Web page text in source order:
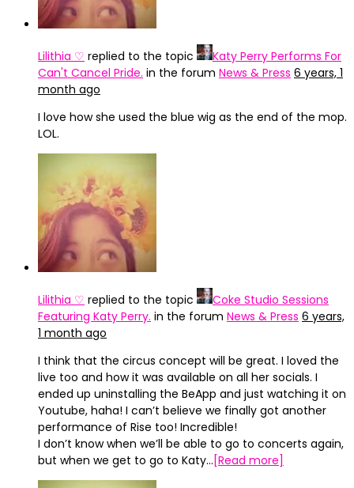
Lilithia ♡ replied to the topic
Katy Perry Performs For
Can't Cancel Pride. in the forum News & Press 6 years, 1
month ago
I love how she used the blue wig as the end of the mop.
LOL.
Lilithia ♡ replied to the topic
Coke Studio Sessions
Featuring Katy Perry. in the forum News & Press 6 years,
1 month ago
I think that the circus concept will be great. I loved the
live too and how it was available on all her socials. I
ended up uninstalling the BeApp and just watching it on
Youtube, haha! I can’t believe we finally got another
performance of Rise too! Incredible!
I don’t know when we’ll be able to go to concerts again,
but when we get to go to Katy… [Read more]